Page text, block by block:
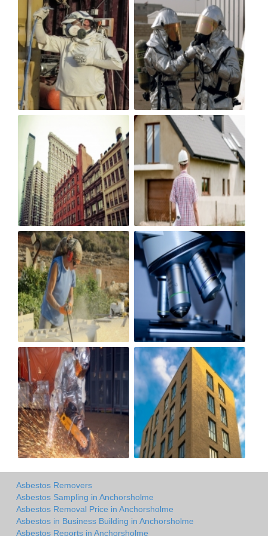
Asbestos Removers
Asbestos Sampling in Anchorsholme
Asbestos Removal Price in Anchorsholme
Asbestos in Business Building in Anchorsholme
Asbestos Reports in Anchorsholme